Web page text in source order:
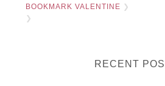
BOOKMARK VALENTINE ❯
❯
RECENT